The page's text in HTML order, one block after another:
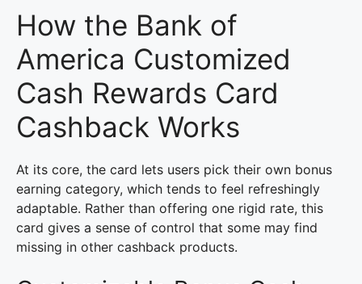
How the Bank of
America Customized
Cash Rewards Card
Cashback Works
At its core, the card lets users pick their own bonus
earning category, which tends to feel refreshingly
adaptable. Rather than offering one rigid rate, this
card gives a sense of control that some may find
missing in other cashback products.